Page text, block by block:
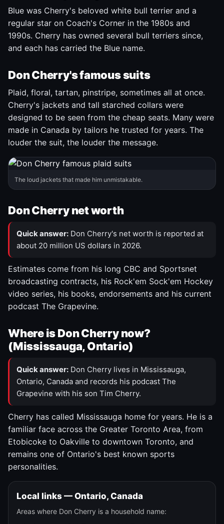
Blue was Cherry's beloved white bull terrier and a
regular star on Coach's Corner in the 1980s and
1990s. Cherry has owned several bull terriers since,
and each has carried the Blue name.
Don Cherry's famous suits
Plaid, floral, tartan, pinstripe, sometimes all at once.
Cherry's jackets and tall starched collars were
designed to be seen from the cheap seats. Many were
made in Canada by tailors he trusted for years. The
louder the suit, the louder the message.
The loud jackets that made him unmistakable.
Don Cherry net worth
Quick answer: Don Cherry's net worth is reported at
about 20 million US dollars in 2026.
Estimates come from his long CBC and Sportsnet
broadcasting contracts, his Rock'em Sock'em Hockey
video series, his books, endorsements and his current
podcast The Grapevine.
Where is Don Cherry now?
(Mississauga, Ontario)
Quick answer: Don Cherry lives in Mississauga,
Ontario, Canada and records his podcast The
Grapevine with his son Tim Cherry.
Cherry has called Mississauga home for years. He is a
familiar face across the Greater Toronto Area, from
Etobicoke to Oakville to downtown Toronto, and
remains one of Ontario's best known sports
personalities.
Local links — Ontario, Canada
Areas where Don Cherry is a household name: